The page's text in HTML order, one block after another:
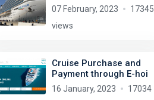
07 February, 2023
17345
views
Cruise Purchase and
Payment through E-hoi
16 January, 2023
17034